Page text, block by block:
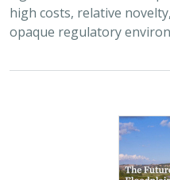
high costs, relative
opaque regulatory